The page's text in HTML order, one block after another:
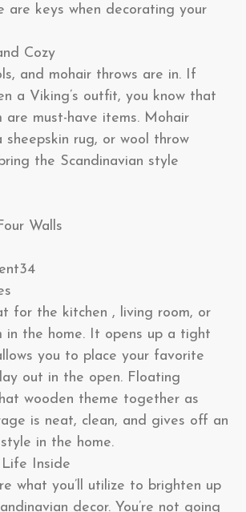
are keys when decorating your
Cozy
and mohair throws are in. If
a Viking’s outfit, you know that
are must-have items. Mohair
sheepskin rug, or wool throw
the Scandinavian style
Walls
for the kitchen , living room, or
in the home. It opens up a tight
you to place your favorite
out in the open. Floating
wooden theme together as
is neat, clean, and gives off an
in the home.
Inside
what you’ll utilize to brighten up
decor. You’re not going